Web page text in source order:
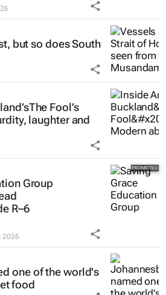
but so does South
The Fool’s
laughter and
Group
R–6
2026
one of the world's
food